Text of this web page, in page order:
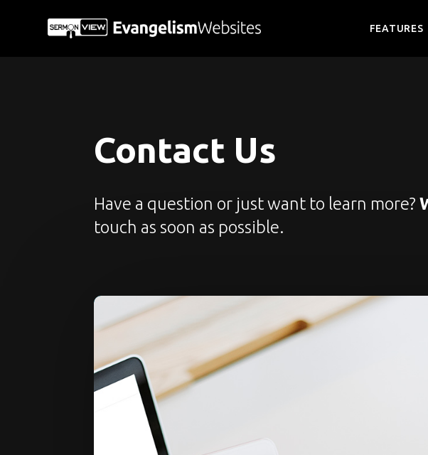
FEATURES
Contact Us
Have a question or just want to learn more?
touch as soon as possible.